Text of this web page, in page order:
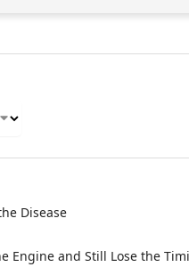
Disease
Engine and Still Lose the